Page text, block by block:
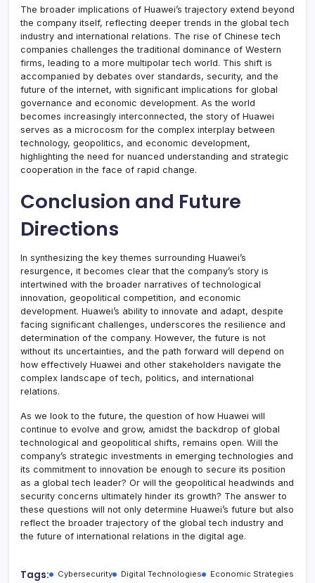
The broader implications of Huawei’s trajectory extend beyond
the company itself, reflecting deeper trends in the global tech
industry and international relations. The rise of Chinese tech
companies challenges the traditional dominance of Western
firms, leading to a more multipolar tech world. This shift is
accompanied by debates over standards, security, and the
future of the internet, with significant implications for global
governance and economic development. As the world
becomes increasingly interconnected, the story of Huawei
serves as a microcosm for the complex interplay between
technology, geopolitics, and economic development,
highlighting the need for nuanced understanding and strategic
cooperation in the face of rapid change.
Conclusion and Future
Directions
In synthesizing the key themes surrounding Huawei’s
resurgence, it becomes clear that the company’s story is
intertwined with the broader narratives of technological
innovation, geopolitical competition, and economic
development. Huawei’s ability to innovate and adapt, despite
facing significant challenges, underscores the resilience and
determination of the company. However, the future is not
without its uncertainties, and the path forward will depend on
how effectively Huawei and other stakeholders navigate the
complex landscape of tech, politics, and international
relations.
As we look to the future, the question of how Huawei will
continue to evolve and grow, amidst the backdrop of global
technological and geopolitical shifts, remains open. Will the
company’s strategic investments in emerging technologies and
its commitment to innovation be enough to secure its position
as a global tech leader? Or will the geopolitical headwinds and
security concerns ultimately hinder its growth? The answer to
these questions will not only determine Huawei’s future but also
reflect the broader trajectory of the global tech industry and
the future of international relations in the digital age.
Tags: Cybersecurity Digital Technologies
Economic Strategies